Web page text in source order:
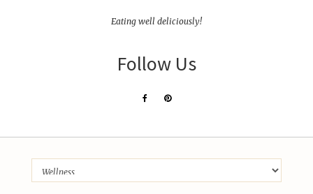
Eating well deliciously!
Follow Us